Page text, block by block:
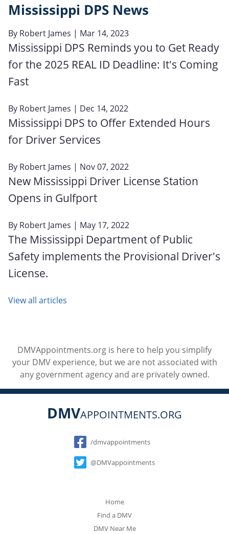
Mississippi DPS News
By Robert James | Mar 14, 2023
Mississippi DPS Reminds you to Get Ready
for the 2025 REAL ID Deadline: It's Coming
Fast
By Robert James | Dec 14, 2022
Mississippi DPS to Offer Extended Hours
for Driver Services
By Robert James | Nov 07, 2022
New Mississippi Driver License Station
Opens in Gulfport
By Robert James | May 17, 2022
The Mississippi Department of Public
Safety implements the Provisional Driver's
License.
View all articles
DMVAppointments.org is here to help you simplify
your DMV experience, but we are not associated with
any government agency and are privately owned.
DMVAPPOINTMENTS.ORG
Social
/dmvappointments
@DMVappointments
Home
Find a DMV
DMV Near Me